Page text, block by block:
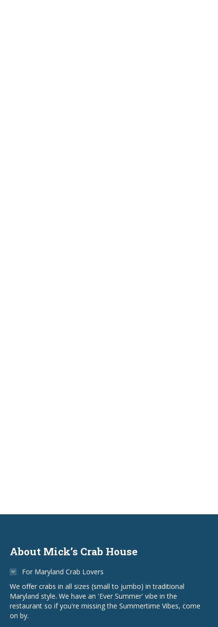
About Mick’s Crab House
For Maryland Crab Lovers
We offer crabs in all sizes (small to jumbo) in traditional
Maryland style. We have an 'Ever Summer' vibe in the
restaurant so if you're missing the Summertime Vibes, come
on by.